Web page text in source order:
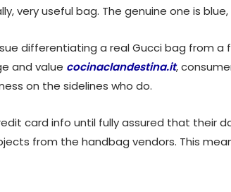
very useful bag. The genuine one is
differentiating a real Gucci bag from
and value cocinaclandestina.it,
on the sidelines who do.
card info until fully assured that their
from the handbag vendors. This